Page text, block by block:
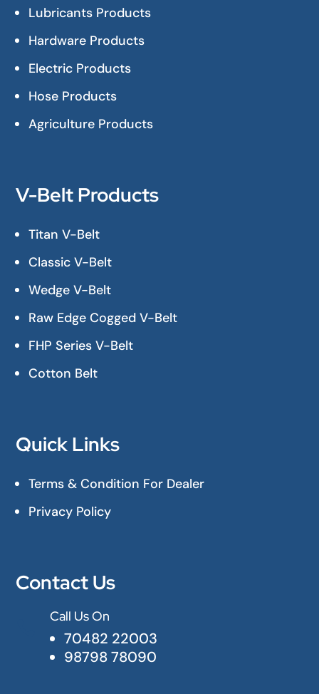
Lubricants Products
Hardware Products
Electric Products
Hose Products
Agriculture Products
V-Belt Products
Titan V-Belt
Classic V-Belt
Wedge V-Belt
Raw Edge Cogged V-Belt
FHP Series V-Belt
Cotton Belt
Quick Links
Terms & Condition For Dealer
Privacy Policy
Contact Us
Call Us On
70482 22003
98798 78090